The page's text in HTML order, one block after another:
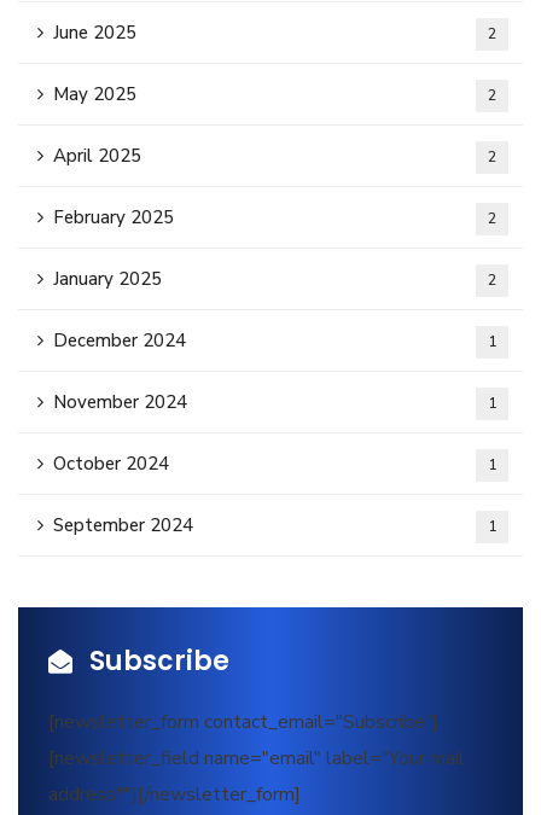
June 2025 2
May 2025 2
April 2025 2
February 2025 2
January 2025 2
December 2024 1
November 2024 1
October 2024 1
September 2024 1
Subscribe
[newsletter_form contact_email="Subscribe"]
[newsletter_field name="email" label="Your mail
address*"][/newsletter_form]